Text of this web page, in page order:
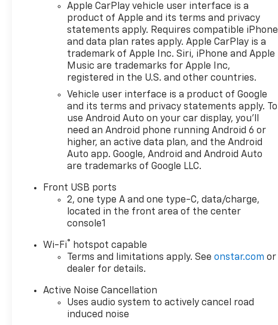
Apple CarPlay vehicle user interface is a
product of Apple and its terms and privacy
statements apply. Requires compatible iPhone
and data plan rates apply. Apple CarPlay is a
trademark of Apple Inc. Siri, iPhone and Apple
Music are trademarks for Apple Inc,
registered in the U.S. and other countries.
Vehicle user interface is a product of Google
and its terms and privacy statements apply. To
use Android Auto on your car display, you'll
need an Android phone running Android 6 or
higher, an active data plan, and the Android
Auto app. Google, Android and Android Auto
are trademarks of Google LLC.
Front USB ports
2, one type A and one type-C, data/charge,
located in the front area of the center
console1
Wi-Fi®
hotspot capable
Terms and limitations apply. Seeonstar.com or
dealer for details.
Active Noise Cancellation
Uses audio system to actively cancel road
induced noise